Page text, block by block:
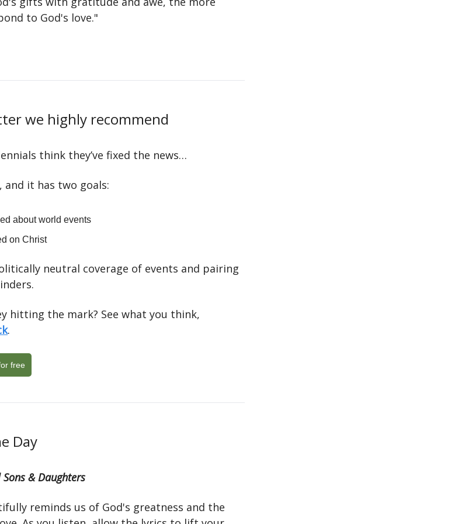
to God's love."
we highly recommend
think they’ve fixed the news…
and it has two goals:
about world events
on Christ
neutral coverage of events and pairing
hitting the mark? See what you think,
.
free
Day
& Daughters
reminds us of God's greatness and the